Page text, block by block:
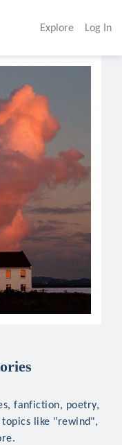
Explore Log In
fanfiction, poetry,
like "rewind",